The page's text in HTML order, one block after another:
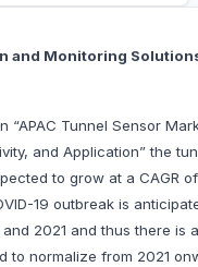
and Monitoring
Tunnel Sensor
and Application” the
to grow at a CAGR
19 outbreak is
2021 and thus there is
to normalize from 2021